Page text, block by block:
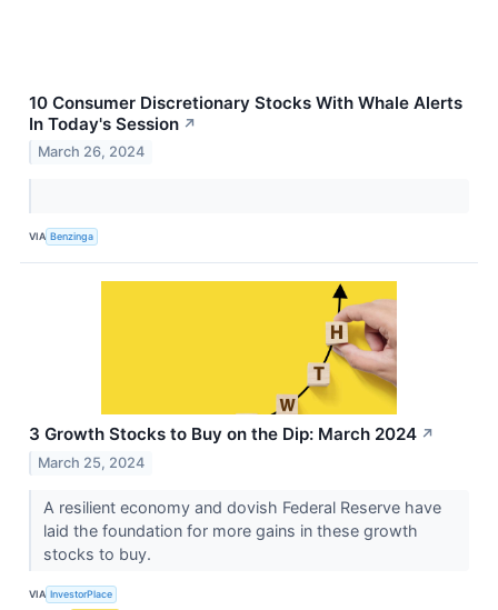
10 Consumer Discretionary Stocks With Whale Alerts
In Today's Session ↗
March 26, 2024
VIA Benzinga
3 Growth Stocks to Buy on the Dip: March 2024 ↗
March 25, 2024
A resilient economy and dovish Federal Reserve have
laid the foundation for more gains in these growth
stocks to buy.
VIA InvestorPlace